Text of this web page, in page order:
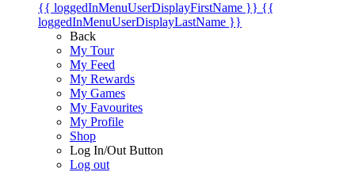
{{ loggedInMenuUserDisplayFirstName }} {{
loggedInMenuUserDisplayLastName }}
Back
My Tour
My Feed
My Rewards
My Games
My Favourites
My Profile
Shop
Log In/Out Button
Log out